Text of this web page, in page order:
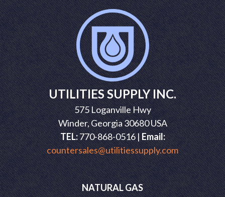
UTILITIES SUPPLY INC.
575 Loganville Hwy
Winder, Georgia 30680 USA
TEL:770-868-0516 |Email:
countersales@utilitiessupply.com
NATURAL GAS